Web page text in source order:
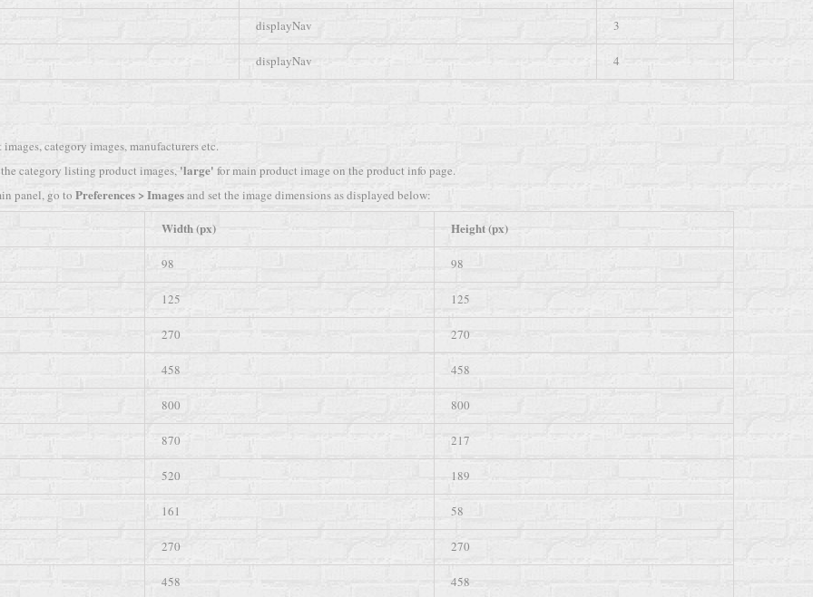
displayNav 3
displayNav 4
category images, manufacturers etc.
category listing product images, 'large' for main product image on the product info page.
panel, go to Preferences > Imagesand set the image dimensions as displayed below:
Width (px) Height (px)
98 98
125 125
270 270
458 458
800 800
870 217
520 189
161 58
270 270
458 458